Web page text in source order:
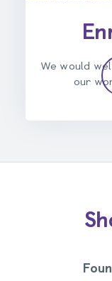
We would
our